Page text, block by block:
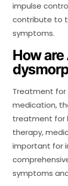
impulse
contribute to
symptoms.
How are
Treatment for
medication,
treatment for
therapy,
important for
symptoms